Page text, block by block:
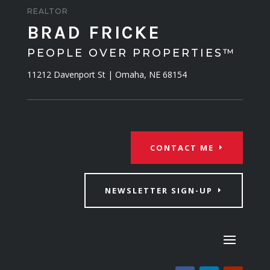
REALTOR
BRAD FRICKE
PEOPLE OVER PROPERTIES™
11212 Davenport St | Omaha, NE 68154
CONTACT ME
NEWSLETTER SIGN-UP